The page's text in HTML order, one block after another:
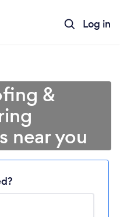
Log in
...
&
near you